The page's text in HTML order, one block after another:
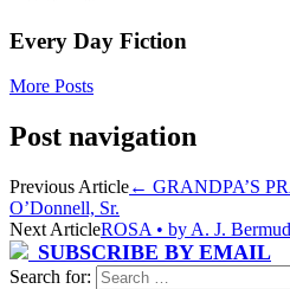
Every Day Fiction
More Posts
Post navigation
Previous Article← GRANDPA’S
O’Donnell, Sr.
Next ArticleROSA • by A. J.
SUBSCRIBE BY EMAIL
Search for: